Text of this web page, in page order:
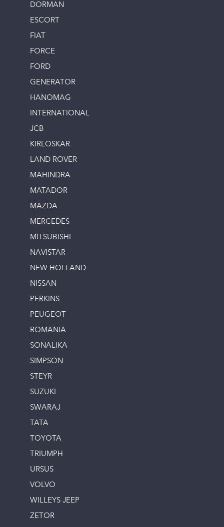
DORMAN
ESCORT
FIAT
FORCE
FORD
GENERATOR
HANOMAG
INTERNATIONAL
JCB
KIRLOSKAR
LAND ROVER
MAHINDRA
MATADOR
MAZDA
MERCEDES
MITSUBISHI
NAVISTAR
NEW HOLLAND
NISSAN
PERKINS
PEUGEOT
ROMANIA
SONALIKA
SIMPSON
STEYR
SUZUKI
SWARAJ
TATA
TOYOTA
TRIUMPH
URSUS
VOLVO
WILLEYS JEEP
ZETOR